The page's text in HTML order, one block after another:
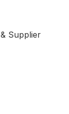
Supplier